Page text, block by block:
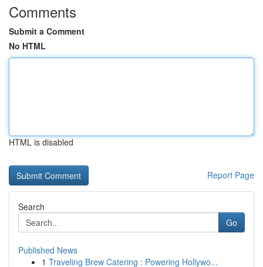
Comments
Submit a Comment
No HTML
HTML is disabled
Report Page
Search
Go
Published News
1 Traveling Brew Catering : Powering Hollywo...